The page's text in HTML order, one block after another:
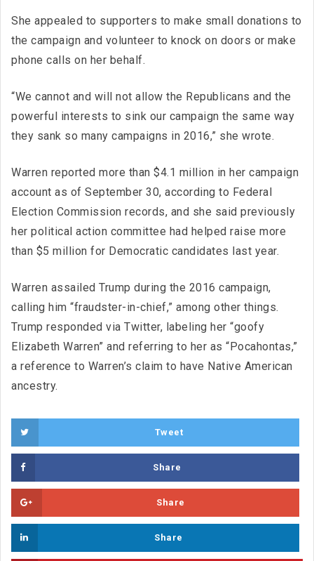
She appealed to supporters to make small donations to
the campaign and volunteer to knock on doors or make
phone calls on her behalf.
“We cannot and will not allow the Republicans and the
powerful interests to sink our campaign the same way
they sank so many campaigns in 2016,” she wrote.
Warren reported more than $4.1 million in her campaign
account as of September 30, according to Federal
Election Commission records, and she said previously
her political action committee had helped raise more
than $5 million for Democratic candidates last year.
Warren assailed Trump during the 2016 campaign,
calling him “fraudster-in-chief,” among other things.
Trump responded via Twitter, labeling her “goofy
Elizabeth Warren” and referring to her as “Pocahontas,”
a reference to Warren’s claim to have Native American
ancestry.
Tweet
Share
Share
Share